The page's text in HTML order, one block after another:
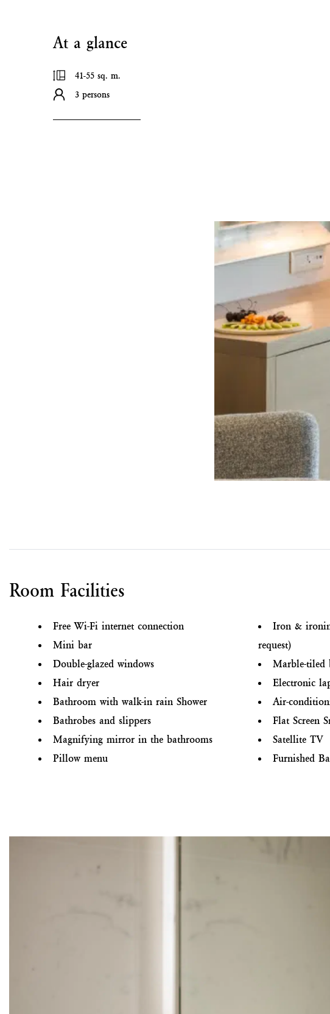
At a glance
41-55 sq. m.
3 persons
Room Facilities
Free Wi-Fi internet connection
Mini bar
Double-glazed windows
Hair dryer
Bathroom with walk-in rain Shower
Bathrobes and slippers
Magnifying mirror in the bathrooms
Pillow menu
Iron &
request)
Marble-tiled
Electronic
Air-
Flat Screen
Satellite TV
Furnished